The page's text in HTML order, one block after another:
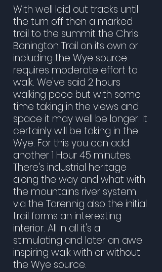
With well laid out tracks until
the turn off then a marked
trail to the summit the Chris
Bonington Trail on its own or
including the Wye source
requires moderate effort to
walk. We've said 2 hours
walking pace but with some
time taking in the views and
space it may well be longer. It
certainly will be taking in the
Wye. For this you can add
another 1 Hour 45 minutes.
There's industrial heritage
along the way and what with
the mountains river system
via the Tarennig also the initial
trail forms an interesting
interior. All in all it's a
stimulating and later an awe
inspiring walk with or without
the Wye source.